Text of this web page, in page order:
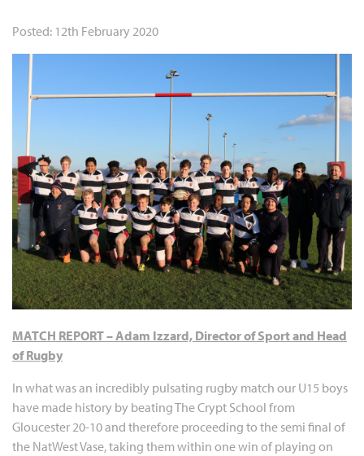
Posted: 12th February 2020
MATCH REPORT – Adam Izzard, Director of Sport and Head
of Rugby
In what was an incredibly pulsating rugby match our U15 boys
have made history by beating The Crypt School from
Gloucester 20-10 and therefore proceeding to the semi final of
the NatWest Vase, taking them within one win of playing on